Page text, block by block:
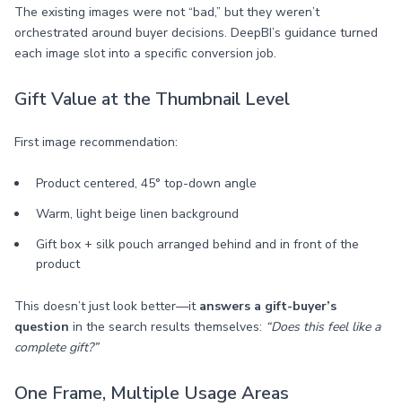
The existing images were not “bad,” but they weren’t
orchestrated around buyer decisions. DeepBI’s guidance turned
each image slot into a specific conversion job.
Gift Value at the Thumbnail Level
First image recommendation:
Product centered, 45° top-down angle
Warm, light beige linen background
Gift box + silk pouch arranged behind and in front of the
product
This doesn’t just look better—it answers a gift-buyer’s
question in the search results themselves: “Does this feel like a
complete gift?”
One Frame, Multiple Usage Areas